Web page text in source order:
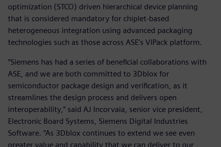
optimization (STCO) driven hierarchical device planning
that is considered mandatory for chiplet-based
heterogeneous integration using advanced packaging
technologies such as those across ASE’s VIPack platform.
“Siemens has had a series of beneficial collaborations with
ASE, and we are both committed to 3Dblox for
semiconductor package design and verification, as it
streamlines the design process and delivers open
interoperability,” said AJ Incorvaia, senior vice president,
Electronic Board Systems, Siemens Digital Industries
Software. “As 3Dblox continues to extend we see even
greater value and capability that we can deliver to our